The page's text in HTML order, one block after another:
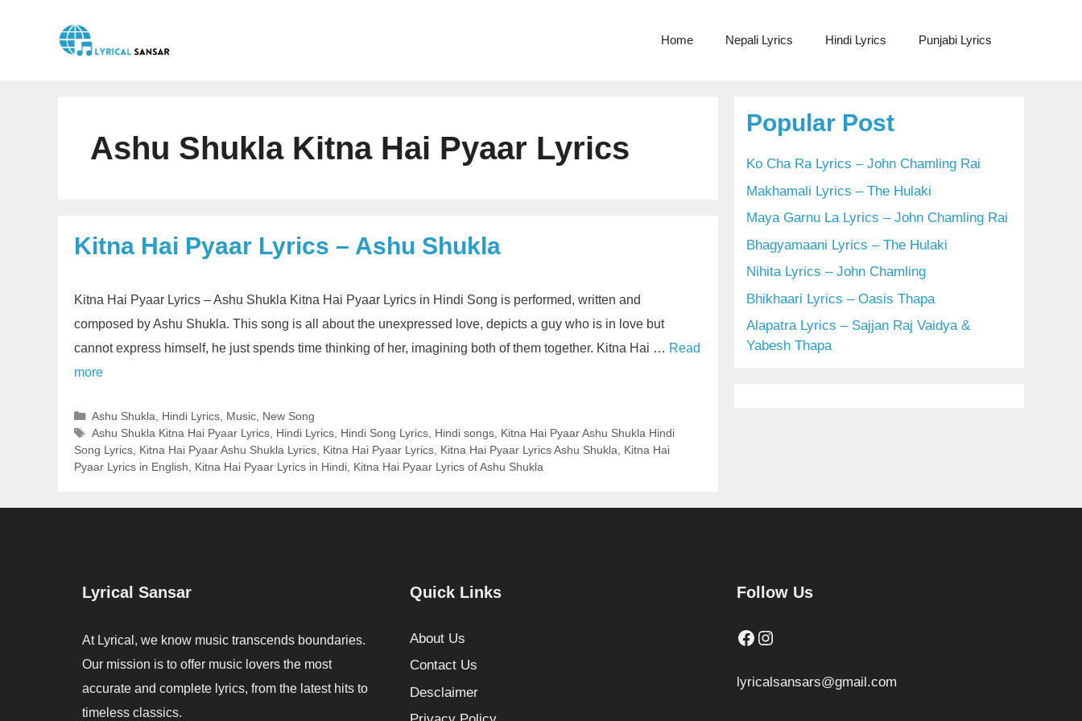
Home Nepali Lyrics Hindi Lyrics Punjabi Lyrics
Ashu Shukla Kitna Hai Pyaar Lyrics
Kitna Hai Pyaar Lyrics – Ashu Shukla
Kitna Hai Pyaar Lyrics – Ashu Shukla Kitna Hai Pyaar Lyrics in Hindi Song is performed, written and
composed by Ashu Shukla. This song is all about the unexpressed love, depicts a guy who is in love but
cannot express himself, he just spends time thinking of her, imagining both of them together. Kitna Hai … Read
more
Categories
Ashu Shukla Hindi Lyrics, Music, New Song
Tags
Ashu Shukla Kitna Hai Pyaar Lyrics, Hindi Lyrics, Hindi Song Lyrics, Hindi songs, Kitna Hai Pyaar Ashu Shukla Hindi
Song Lyrics Kitna Hai Pyaar Ashu Shukla Lyrics Kitna Hai Pyaar Lyrics Kitna Hai Pyaar Lyrics Ashu Shukla
Kitna Hai
Pyaar Lyrics in English
Kitna Hai Pyaar Lyrics in Hindi Kitna Hai Pyaar Lyrics of Ashu Shukla
Popular Post
Ko Cha Ra Lyrics – John Chamling Rai
Makhamali Lyrics – The Hulaki
Maya Garnu La Lyrics – John Chamling Rai
Bhagyamaani Lyrics – The Hulaki
Nihita Lyrics – John Chamling
Bhikhaari Lyrics – Oasis Thapa
Alapatra Lyrics – Sajjan Raj Vaidya &
Yabesh Thapa
Lyrical Sansar
At Lyrical, we know music transcends boundaries.
Our mission is to offer music lovers the most
accurate and complete lyrics, from the latest hits to
timeless classics.
Quick Links
About Us
Contact Us
Desclaimer
Follow Us
Facebook
Instagram
lyricalsansars@gmail.com